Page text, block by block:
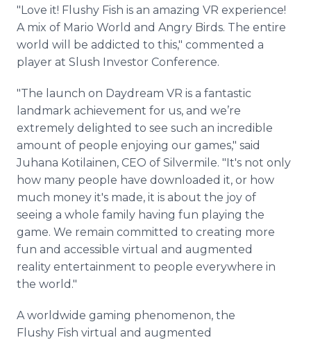
"Love it! Flushy Fish is an amazing VR experience!
A mix of Mario World and Angry Birds. The entire
world will be addicted to this,"​ commented a
player at Slush Investor Conference.
"The launch on Daydream VR is a fantastic
landmark achievement for us, and we’re
extremely delighted to see such an incredible
amount of people enjoying our games," said
Juhana Kotilainen, CEO of Silvermile. "It's not only
how many people have downloaded it, or how
much money it's made, it is about the joy of
seeing a whole family having fun playing the
game. We remain committed to creating more
fun and accessible virtual and augmented
reality entertainment to people everywhere in
the world."
A worldwide gaming phenomenon, the
Flushy Fish virtual and augmented